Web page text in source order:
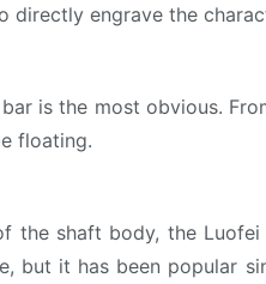
directly engrave the
is the most obvious.
floating.
the shaft body, the Luofei
but it has been popular